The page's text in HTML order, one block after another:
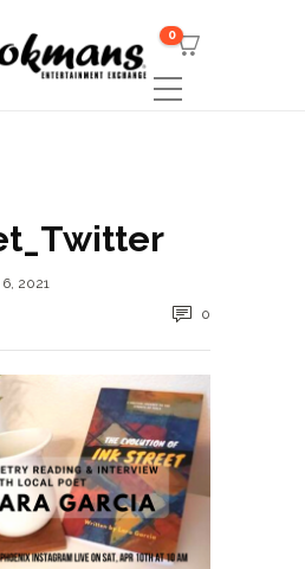
0
2021
0